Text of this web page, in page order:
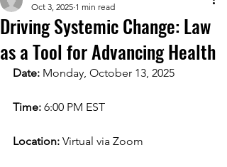
Driving Systemic Change: Law
as a Tool for Advancing Health
Oct 3, 2025 1 min read
Date: Monday, October 13, 2025
Time: 6:00 PM EST
Location: Virtual via Zoom